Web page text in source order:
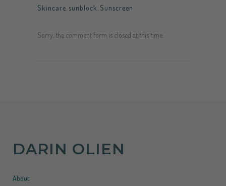
Skincare, sunblock, Sunscreen
Sorry, the comment form is closed at this time.
DARIN OLIEN
About